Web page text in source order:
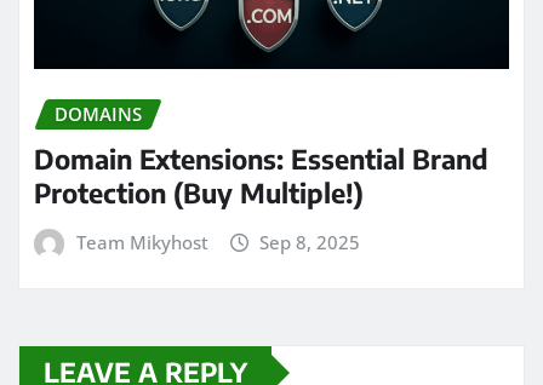
DOMAINS
Domain Extensions: Essential Brand
Protection (Buy Multiple!)
Team Mikyhost Sep 8, 2025
LEAVE A REPLY